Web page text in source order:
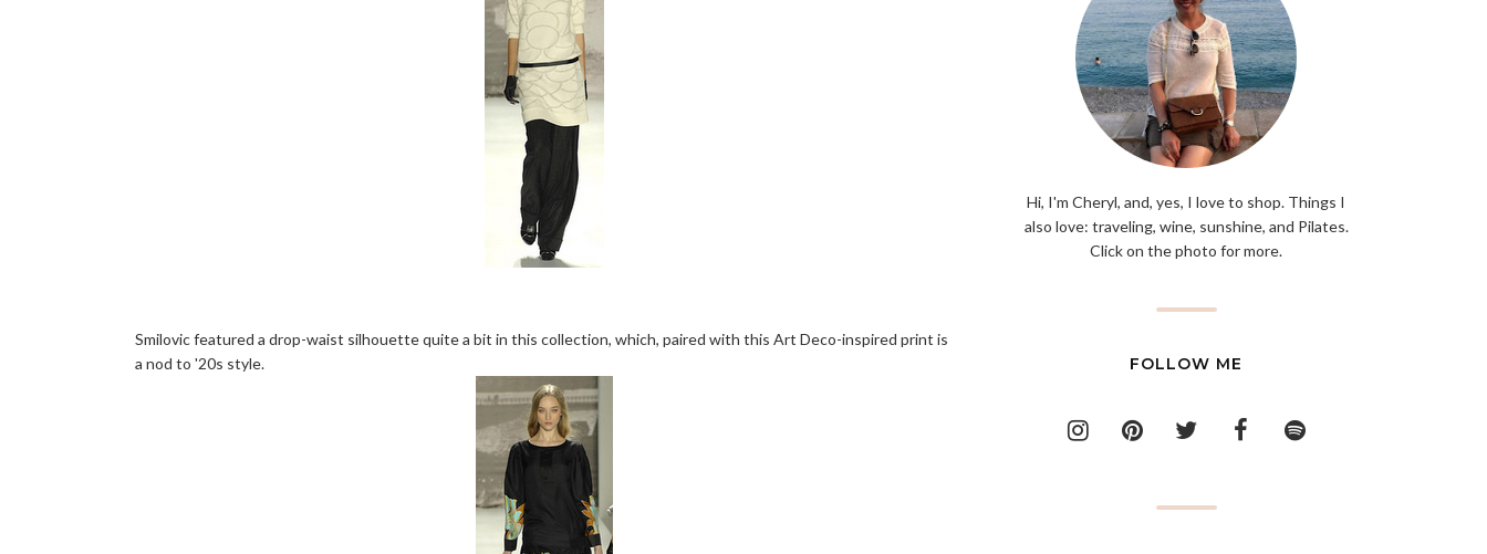
Smilovic featured a drop-waist silhouette quite a bit in this collection, which, paired with this Art Deco-inspired print is
a nod to '20s style.
Hi, I'm Cheryl, and, yes, I love to shop. Things I
also love: traveling, wine, sunshine, and Pilates.
Click on the photo for more.
FOLLOW ME